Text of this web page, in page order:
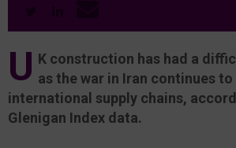
U K construction has had a
as the war in Iran continues
international supply chains,
Glenigan Index data.